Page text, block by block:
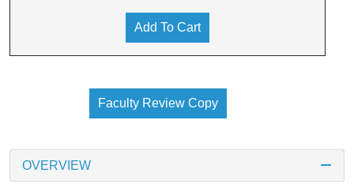
Add To Cart
Faculty Review Copy
OVERVIEW